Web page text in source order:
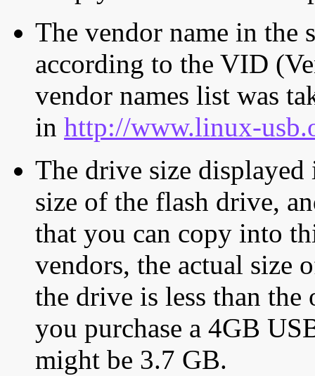
The vendor name in the
according to the VID
vendor names list was
in http://www.linux-
The drive size displayed
size of the flash drive,
that you can copy into
vendors, the actual size
the drive is less than
you purchase a 4GB
might be 3.7 GB.